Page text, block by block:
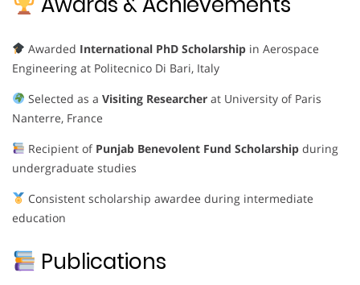
Awarded International PhD Scholarshipin Aerospace
Engineering at Politecnico Di Bari, Italy
Selected as a Visiting Researcherat University of Paris
Nanterre, France
Recipient of Punjab Benevolent Fund Scholarshipduring
undergraduate studies
Consistent scholarship awardee during intermediate
education
Publications